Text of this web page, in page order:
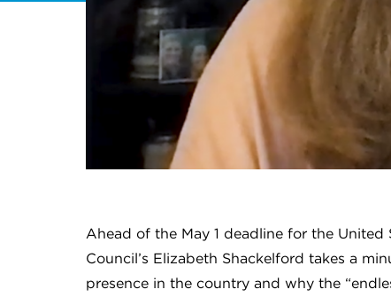
Ahead of the May 1 deadline for the
Council’s Elizabeth Shackelford takes a
presence in the country and why the